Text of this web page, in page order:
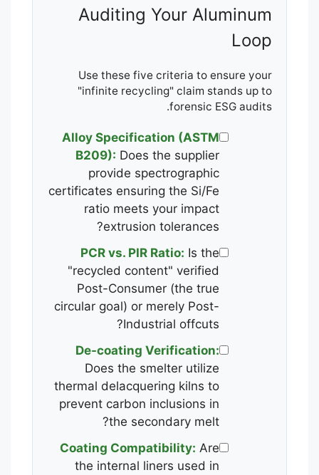
Auditing Your Aluminum
Loop
Use these five criteria to ensure your
"infinite recycling" claim stands up to
forensic ESG audits.
Alloy Specification (ASTM
B209): Does the supplier
provide spectrographic
certificates ensuring the Si/Fe
ratio meets your impact
extrusion tolerances?
PCR vs. PIR Ratio: Is the
"recycled content" verified
Post-Consumer (the true
circular goal) or merely Post-
Industrial offcuts?
De-coating Verification:
Does the smelter utilize
thermal delacquering kilns to
prevent carbon inclusions in
the secondary melt?
Coating Compatibility: Are
the internal liners used in